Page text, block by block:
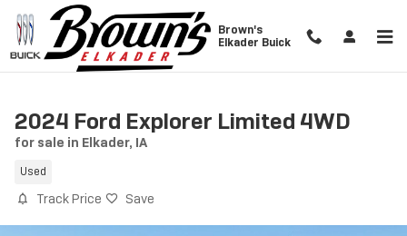
Skip to main content
Brown's
Elkader Buick
2024 Ford Explorer Limited 4WD
for sale in Elkader, IA
Used
Track Price Save